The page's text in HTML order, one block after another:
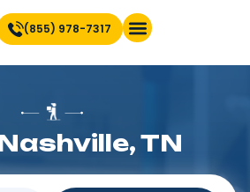
(855) 978-7317
TN